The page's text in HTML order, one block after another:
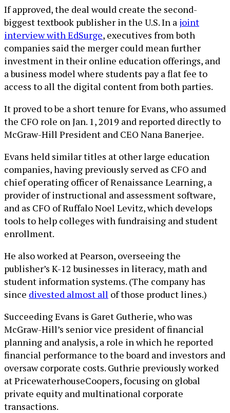
If approved, the deal would create the second-
biggest textbook publisher in the U.S. In a joint
interview with EdSurge, executives from both
companies said the merger could mean further
investment in their online education offerings, and
a business model where students pay a flat fee to
access to all the digital content from both parties.
It proved to be a short tenure for Evans, who assumed
the CFO role on Jan. 1, 2019 and reported directly to
McGraw-Hill President and CEO Nana Banerjee.
Evans held similar titles at other large education
companies, having previously served as CFO and
chief operating officer of Renaissance Learning, a
provider of instructional and assessment software,
and as CFO of Ruffalo Noel Levitz, which develops
tools to help colleges with fundraising and student
enrollment.
He also worked at Pearson, overseeing the
publisher’s K-12 businesses in literacy, math and
student information systems. (The company has
since divested almost all of those product lines.)
Succeeding Evans is Garet Gutherie, who was
McGraw-Hill’s senior vice president of financial
planning and analysis, a role in which he reported
financial performance to the board and investors and
oversaw corporate costs. Guthrie previously worked
at PricewaterhouseCoopers, focusing on global
private equity and multinational corporate
transactions.